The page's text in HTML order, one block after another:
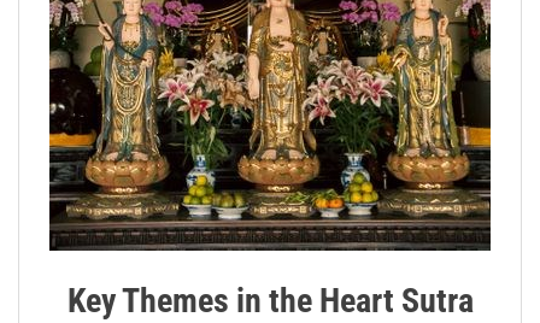
Key Themes in the Heart Sutra